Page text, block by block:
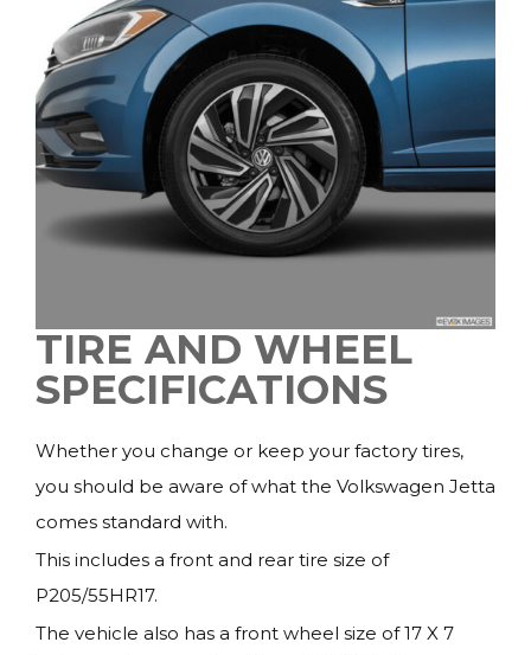
TIRE AND WHEEL
SPECIFICATIONS
Whether you change or keep your factory tires,
you should be aware of what the Volkswagen Jetta
comes standard with.
This includes a front and rear tire size of
P205/55HR17.
The vehicle also has a front wheel size of 17 X 7